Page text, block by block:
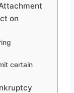
on
certain